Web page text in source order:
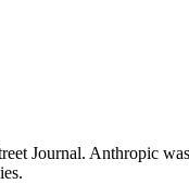
Journal. Anthropic